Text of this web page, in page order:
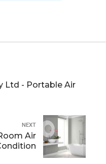
Ltd - Portable Air
NEXT
Air